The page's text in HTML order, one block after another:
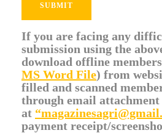
If you are facing any
submission using the
download offline
MS Word File) from
filled and scanned
through email attachment
at
payment receipt/